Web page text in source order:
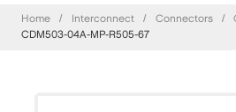
Home / Interconnect / Connectors /
CDM503-04A-MP-R505-67